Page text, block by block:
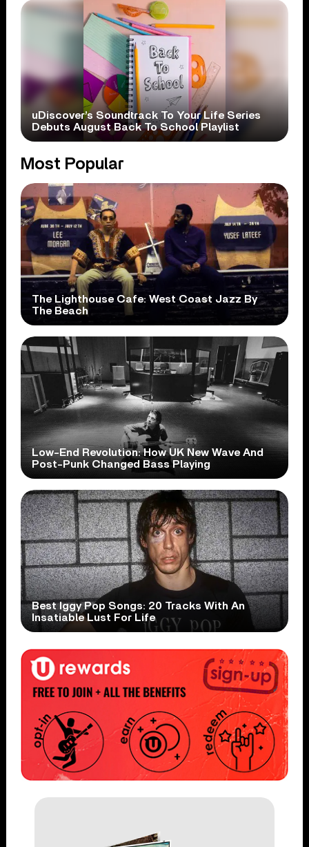
uDiscover’s Soundtrack To Your Life Series
Debuts August Back To School Playlist
Most Popular
The Lighthouse Cafe: West Coast Jazz By
The Beach
Low-End Revolution: How UK New Wave And
Post-Punk Changed Bass Playing
Best Iggy Pop Songs: 20 Tracks With An
Insatiable Lust For Life